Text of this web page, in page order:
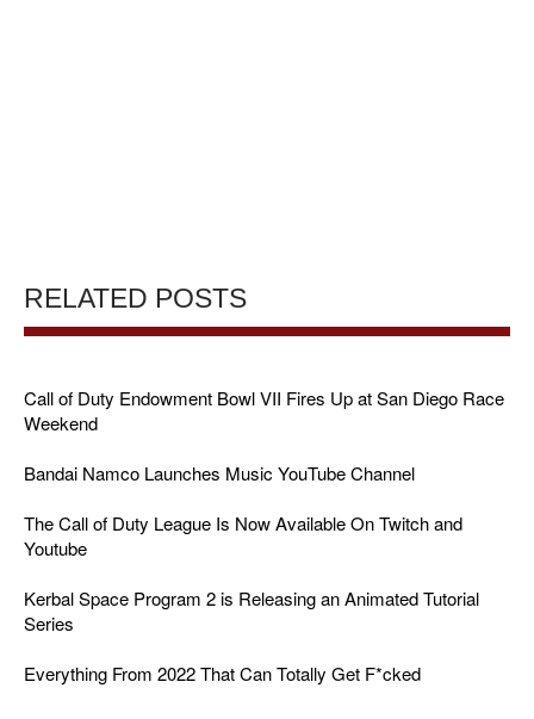
RELATED POSTS
Call of Duty Endowment Bowl VII Fires Up at San Diego Race
Weekend
Bandai Namco Launches Music YouTube Channel
The Call of Duty League Is Now Available On Twitch and
Youtube
Kerbal Space Program 2 is Releasing an Animated Tutorial
Series
Everything From 2022 That Can Totally Get F*cked